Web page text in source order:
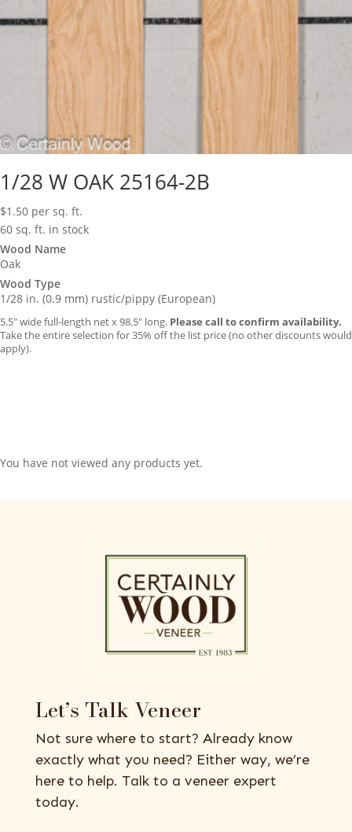
1/28 W OAK 25164-2B
$1.50 per sq. ft.
60 sq. ft. in stock
Wood Name
Oak
Wood Type
1/28 in. (0.9 mm) rustic/pippy (European)
5.5″ wide full-length net x 98.5″ long. Please call to confirm availability.
Take the entire selection for 35% off the list price (no other discounts would
apply).
You have not viewed any products yet.
Let’s Talk Veneer
Not sure where to start? Already know
exactly what you need? Either way, we’re
here to help. Talk to a veneer expert
today.